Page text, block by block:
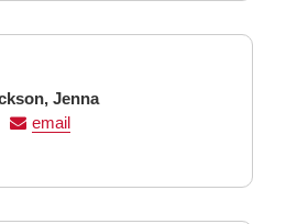
First
Name
Jenna
email